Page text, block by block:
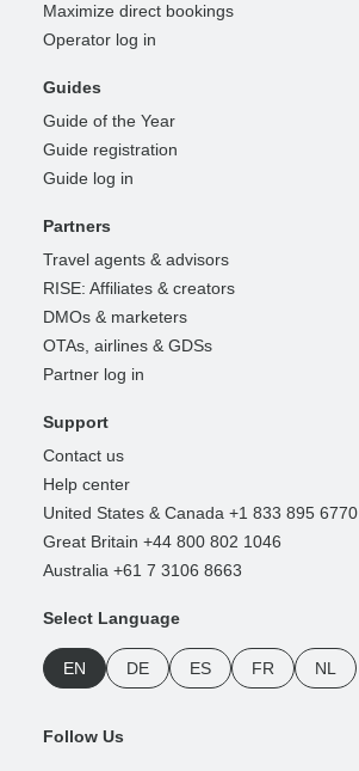
Maximize direct bookings
Operator log in
Guides
Guide of the Year
Guide registration
Guide log in
Partners
Travel agents & advisors
RISE: Affiliates & creators
DMOs & marketers
OTAs, airlines & GDSs
Partner log in
Support
Contact us
Help center
United States & Canada +1 833 895 6770
Great Britain +44 800 802 1046
Australia +61 7 3106 8663
Select Language
EN DE ES FR NL
Follow Us